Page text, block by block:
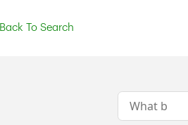
Back To Search
Conduct a